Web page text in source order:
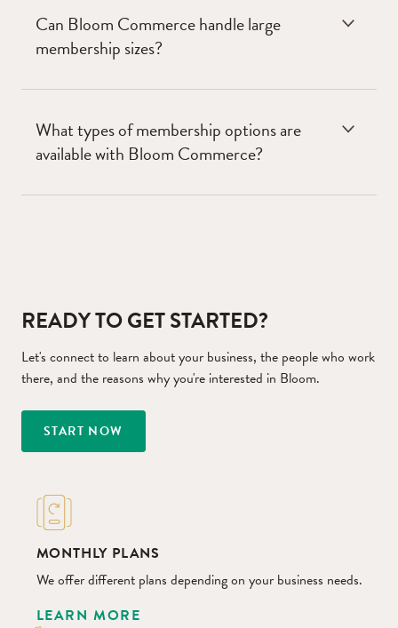
Can Bloom Commerce handle large
membership sizes?
What types of membership options are
available with Bloom Commerce?
READY TO GET STARTED?
Let's connect to learn about your business, the people who work
there, and the reasons why you're interested in Bloom.
START NOW
MONTHLY PLANS
We offer different plans depending on your business needs.
LEARN MORE